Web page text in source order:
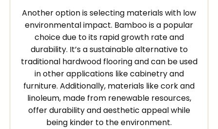
Another option is selecting materials with low
environmental impact. Bamboo is a popular
choice due to its rapid growth rate and
durability. It’s a sustainable alternative to
traditional hardwood flooring and can be used
in other applications like cabinetry and
furniture. Additionally, materials like cork and
linoleum, made from renewable resources,
offer durability and aesthetic appeal while
being kinder to the environment.